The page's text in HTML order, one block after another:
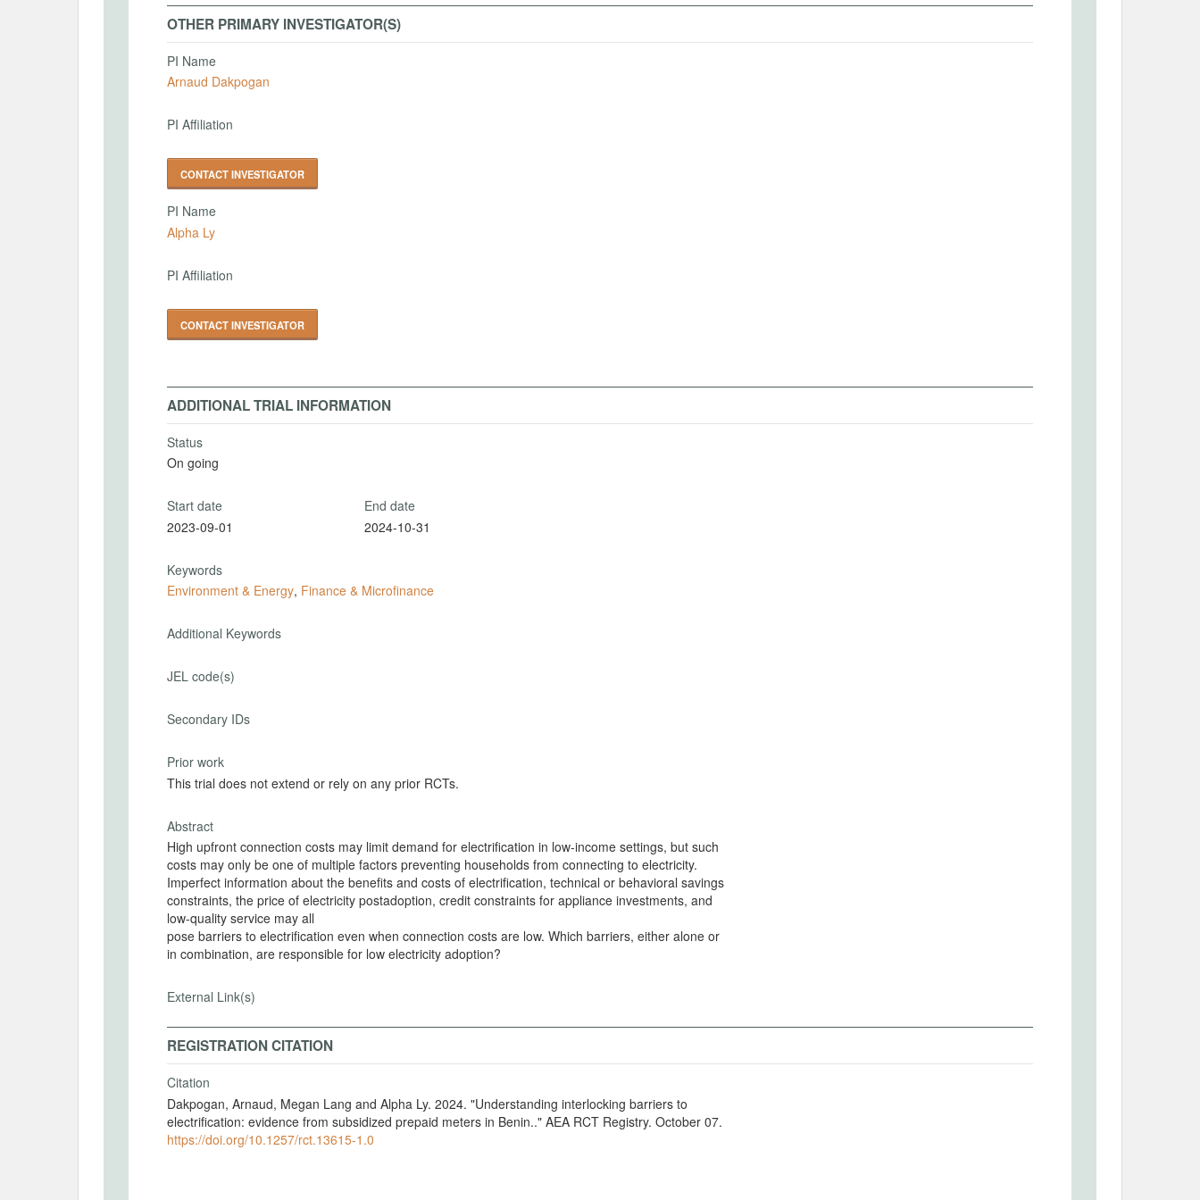
OTHER PRIMARY INVESTIGATOR(S)
PI Name
Arnaud Dakpogan
PI Affiliation
CONTACT INVESTIGATOR
PI Name
Alpha Ly
PI Affiliation
CONTACT INVESTIGATOR
ADDITIONAL TRIAL INFORMATION
Status
On going
Start date
2023-09-01
End date
2024-10-31
Keywords
Environment & Energy, Finance & Microfinance
Additional Keywords
JEL code(s)
Secondary IDs
Prior work
This trial does not extend or rely on any prior RCTs.
Abstract
High upfront connection costs may limit demand for electrification in low-income settings, but such
costs may only be one of multiple factors preventing households from connecting to electricity.
Imperfect information about the benefits and costs of electrification, technical or behavioral savings
constraints, the price of electricity postadoption, credit constraints for appliance investments, and
low-quality service may all
pose barriers to electrification even when connection costs are low. Which barriers, either alone or
in combination, are responsible for low electricity adoption?
External Link(s)
REGISTRATION CITATION
Citation
Dakpogan, Arnaud, Megan Lang and Alpha Ly. 2024. "Understanding interlocking barriers to
electrification: evidence from subsidized prepaid meters in Benin.." AEA RCT Registry. October 07.
https://doi.org/10.1257/rct.13615-1.0